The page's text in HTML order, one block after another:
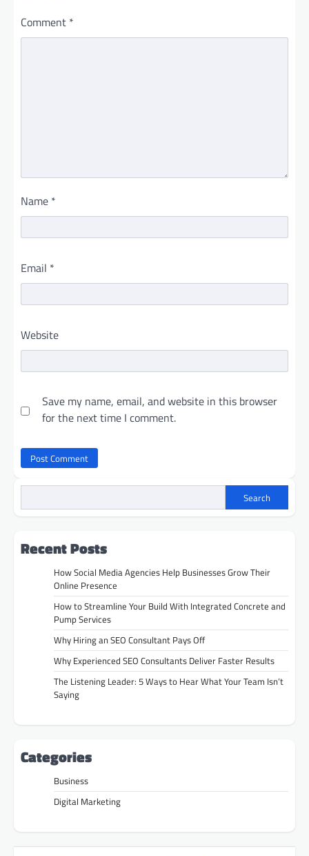
Comment *
Name *
Email *
Website
Save my name, email, and website in this browser
for the next time I comment.
Search
Recent Posts
How Social Media Agencies Help Businesses Grow Their
Online Presence
How to Streamline Your Build With Integrated Concrete and
Pump Services
Why Hiring an SEO Consultant Pays Off
Why Experienced SEO Consultants Deliver Faster Results
The Listening Leader: 5 Ways to Hear What Your Team Isn’t
Saying
Categories
Business
Digital Marketing